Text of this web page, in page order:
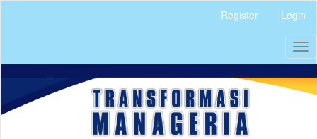
content
Main
Navigation
Main
Register Login